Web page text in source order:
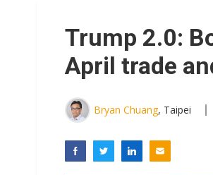
Trump 2.0:
April trade
Bryan Chuang, Taipei